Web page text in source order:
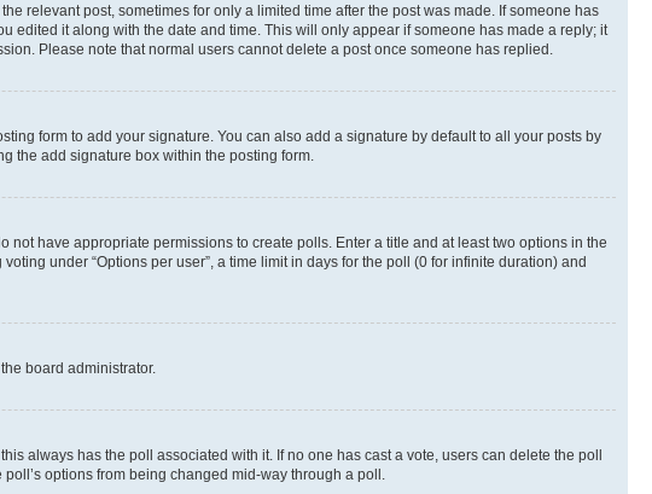
relevant post, sometimes for only a limited time after the post was made. If someone has
edited it along with the date and time. This will only appear if someone has made a reply; it
Please note that normal users cannot delete a post once someone has replied.
form to add your signature. You can also add a signature by default to all your posts by
the add signature box within the posting form.
have appropriate permissions to create polls. Enter a title and at least two options in the
under “Options per user”, a time limit in days for the poll (0 for infinite duration) and
board administrator.
always has the poll associated with it. If no one has cast a vote, users can delete the poll
options from being changed mid-way through a poll.